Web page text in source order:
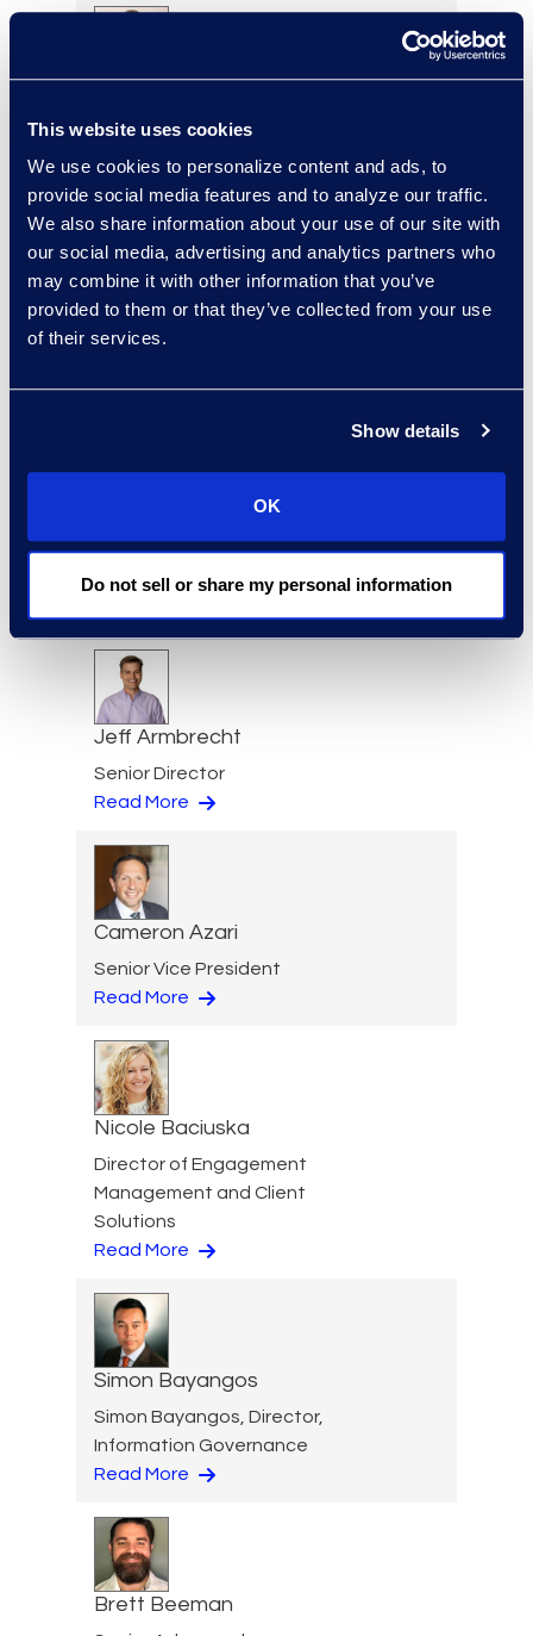
This website uses cookies
We use cookies to personalize content and ads, to
provide social media features and to analyze our traffic.
We also share information about your use of our site with
our social media, advertising and analytics partners who
may combine it with other information that you’ve
provided to them or that they’ve collected from your use
of their services.
Show details
OK
Do not sell or share my personal information
Director, Financial Services
Practice Group
Read More
Regina Amporfro
Eric Anderson
Senior Director
Jeff Armbrecht
Senior Director
Read More
Cameron Azari
Senior Vice President
Read More
Nicole Baciuska
Director of Engagement
Management and Client
Solutions
Read More
Simon Bayangos
Simon Bayangos, Director,
Information Governance
Read More
Brett Beeman